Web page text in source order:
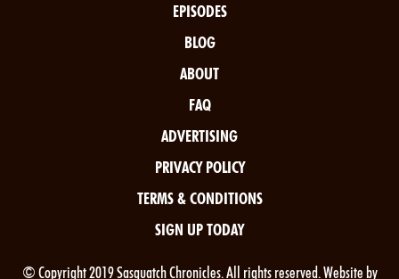
EPISODES
BLOG
ABOUT
FAQ
ADVERTISING
PRIVACY POLICY
TERMS & CONDITIONS
SIGN UP TODAY
© Copyright 2019 Sasquatch Chronicles. All rights reserved. Website by